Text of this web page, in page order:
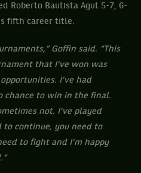
Roberto Bautista Agut 5-7, 6-
fifth career title.
Goffin said. “This
that I've won was
I've had
chance to win in the final.
not. I've played
to continue, you need to
to fight and I'm happy